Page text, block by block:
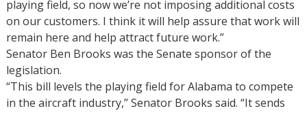
playing field, so now we’re not imposing additional costs
on our customers. I think it will help assure that work will
remain here and help attract future work.”
Senator Ben Brooks was the Senate sponsor of the
legislation.
“This bill levels the playing field for Alabama to compete
in the aircraft industry,” Senator Brooks said. “It sends